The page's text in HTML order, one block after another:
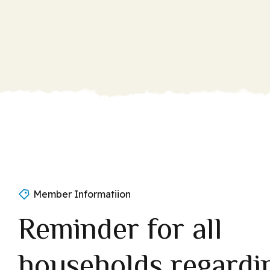
Member Informatiion
Reminder for all